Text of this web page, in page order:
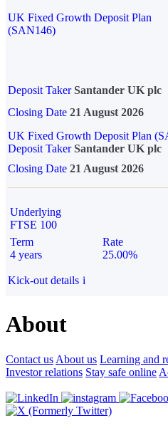
UK Fixed Growth Deposit Plan
(SAN146)
Deposit Taker Santander UK plc
Closing Date 21 August 2026
UK Fixed Growth Deposit Plan
Deposit TakerSantander UK plc
Closing Date 21 August 2026
Underlying
FTSE 100
Term
4 years
Rate
25.00%
Kick-out details i
About
Contact us About us Learning and
Investor relations Stay safe online